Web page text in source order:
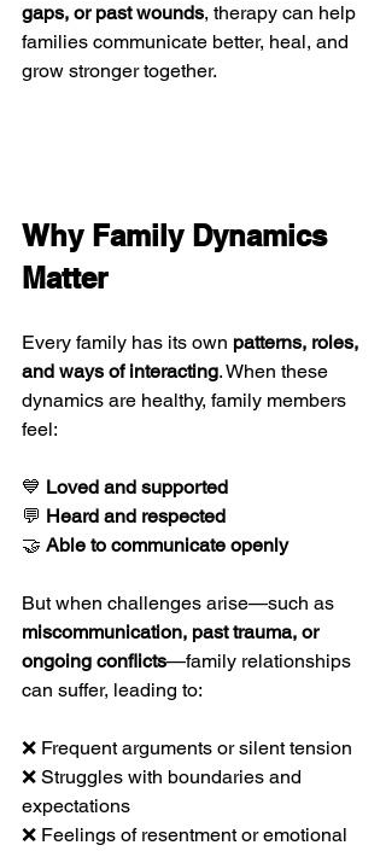
gaps, or past wounds, therapy can help
families communicate better, heal, and
grow stronger together.
Why Family Dynamics
Matter
Every family has its own patterns, roles,
and ways of interacting. When these
dynamics are healthy, family members
feel:
💙 Loved and supported
💬 Heard and respected
🤝 Able to communicate openly
But when challenges arise—such as
miscommunication, past trauma, or
ongoing conflicts—family relationships
can suffer, leading to:
❌ Frequent arguments or silent tension
❌ Struggles with boundaries and
expectations
❌ Feelings of resentment or emotional